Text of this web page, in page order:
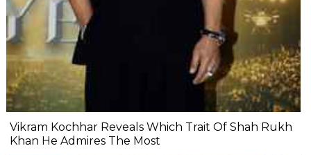
Vikram Kochhar Reveals Which Trait Of Shah Rukh
Khan He Admires The Most